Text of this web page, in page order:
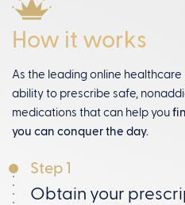
How it works
As the leading online healthcare
ability to prescribe safe,
medications that can help you
you can conquer the day.
Step 1
Obtain your